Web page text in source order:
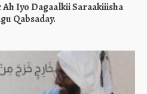
Iyo Dagaalkii Saraakiiisha
Qabsaday.